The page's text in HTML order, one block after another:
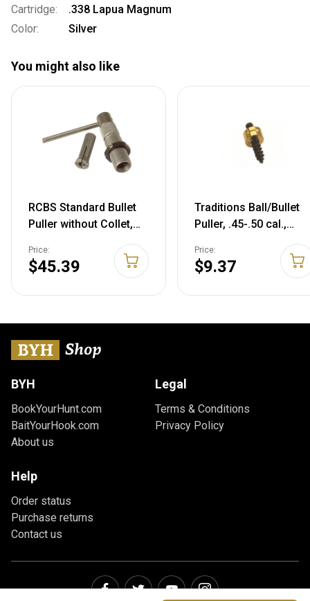
Cartridge:
.338 Lapua Magnum
Color:
Silver
You might also like
RCBS Standard Bullet
Puller without Collet,
Price:
$45.39
Traditions Ball/Bullet
Puller, .45-.50 cal.,
Price:
$9.37
BYH
BookYourHunt.com
BaitYourHook.com
About us
Legal
Terms & Conditions
Privacy Policy
Help
Order status
Purchase returns
Contact us